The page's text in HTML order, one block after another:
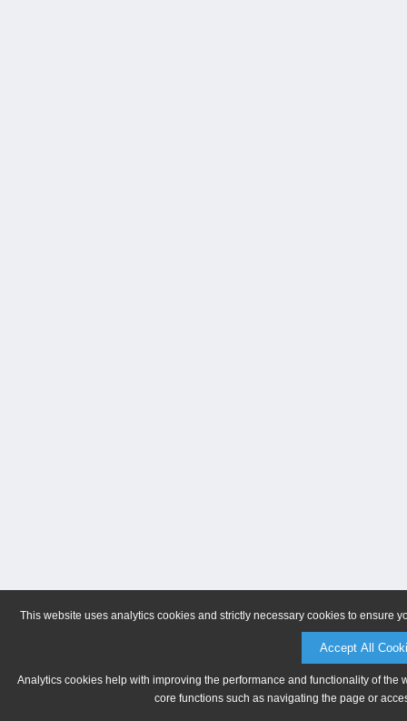
This website uses analytics cookies and strictly necessary cookies to ensure
Accept All
Analytics cookies help with improving the performance and functionality of
core functions such as navigating the page or